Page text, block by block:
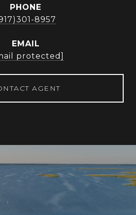
PHONE
8957
EMAIL
protected]
AGENT